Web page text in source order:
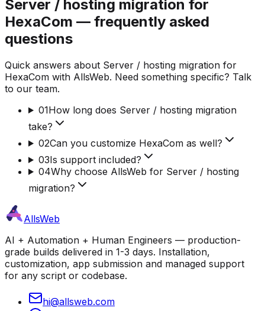
Server / hosting migration for
HexaCom — frequently asked
questions
Quick answers about Server / hosting migration for
HexaCom with AllsWeb. Need something specific? Talk
to our team.
01How long does Server / hosting migration
take?
02Can you customize HexaCom as well?
03Is support included?
04Why choose AllsWeb for Server / hosting
migration?
AllsWeb
AI + Automation + Human Engineers — production-
grade builds delivered in 1-3 days. Installation,
customization, app submission and managed support
for any script or codebase.
hi@allsweb.com